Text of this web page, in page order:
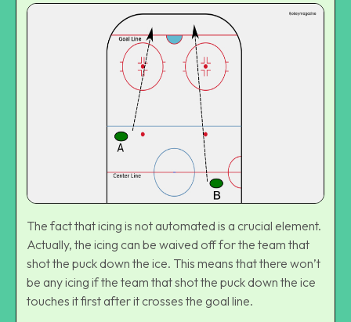
The fact that icing is not automated is a crucial element.
Actually, the icing can be waived off for the team that
shot the puck down the ice. This means that there won’t
be any icing if the team that shot the puck down the ice
touches it first after it crosses the goal line.